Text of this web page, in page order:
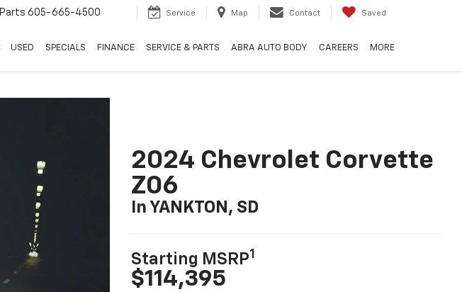
Parts 605-665-4500 Service Map Contact Saved
USED SPECIALS FINANCE SERVICE & PARTS ABRA AUTO BODY CAREERS MORE
2024 Chevrolet Corvette
Z06
In YANKTON, SD
Starting MSRP1
$114,395